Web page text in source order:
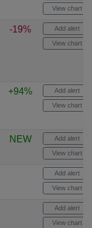
View chart
-19% Add alert
View chart
+94% Add alert
View chart
NEW Add alert
View chart
Add alert
View chart
Add alert
View chart